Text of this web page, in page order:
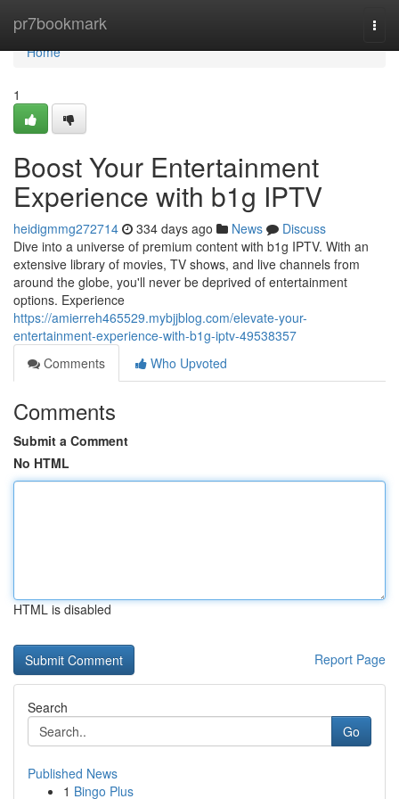
pr7bookmark
Home
Home
1
Boost Your Entertainment
Experience with b1g IPTV
heidigmmg272714 334 days ago News
Discuss
Dive into a universe of premium content with b1g IPTV. With an
extensive library of movies, TV shows, and live channels from
around the globe, you'll never be deprived of entertainment
options. Experience
https://amierreh465529.mybjjblog.com/elevate-your-
entertainment-experience-with-b1g-iptv-49538357
Comments
Who Upvoted
Comments
Submit a Comment
No HTML
HTML is disabled
Report Page
Search
Go
Published News
1 Bingo Plus